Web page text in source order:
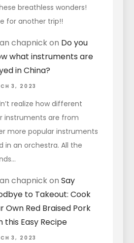
breathless wonders!
for another trip!!
chapnickon Do you
what instruments are
in China?
3, 2023
realize how different
instruments are from
more popular instruments
in an orchestra. All the
chapnickon Say
to Takeout: Cook
Own Red Braised Pork
this Easy Recipe
3, 2023